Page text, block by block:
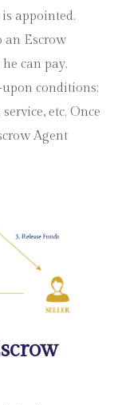
appointed.
an Escrow
can pay.
conditions;
etc. Once
Agent